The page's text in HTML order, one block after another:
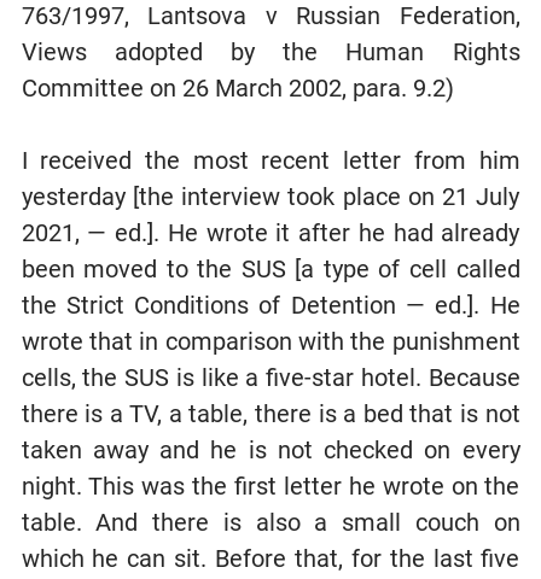
763/1997, Lantsova v Russian Federation,
Views adopted by the Human Rights
Committee on 26 March 2002, para. 9.2)
I received the most recent letter from him
yesterday [the interview took place on 21 July
2021, — ed.]. He wrote it after he had already
been moved to the SUS [a type of cell called
the Strict Conditions of Detention — ed.]. He
wrote that in comparison with the punishment
cells, the SUS is like a five-star hotel. Because
there is a TV, a table, there is a bed that is not
taken away and he is not checked on every
night. This was the first letter he wrote on the
table. And there is also a small couch on
which he can sit. Before that, for the last five